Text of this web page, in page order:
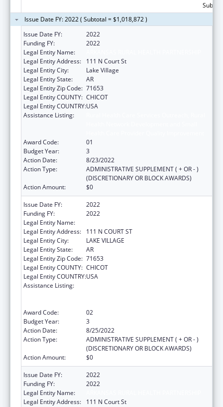
Issue Date FY: 2022 ( Subtotal = $1,018,872 )
Issue Date FY:
2022
Funding FY:
2022
Legal Entity Name:
Legal Entity Address:
111 N Court St
Legal Entity City:
Lake Village
Legal Entity State:
AR
Legal Entity Zip Code: 71653
Legal Entity COUNTY: CHICOT
Legal Entity COUNTRY:USA
Assistance Listing:
Award Code:
01
Budget Year:
3
Action Date:
8/23/2022
Action Type:
ADMINISTRATIVE SUPPLEMENT ( + OR - )
(DISCRETIONARY OR BLOCK AWARDS)
Action Amount:
$0
Issue Date FY:
2022
Funding FY:
2022
Legal Entity Name:
Legal Entity Address:
111 N COURT ST
Legal Entity City:
LAKE VILLAGE
Legal Entity State:
AR
Legal Entity Zip Code: 71653
Legal Entity COUNTY: CHICOT
Legal Entity COUNTRY:USA
Assistance Listing:
Award Code:
02
Budget Year:
3
Action Date:
8/25/2022
Action Type:
ADMINISTRATIVE SUPPLEMENT ( + OR - )
(DISCRETIONARY OR BLOCK AWARDS)
Action Amount:
$0
Issue Date FY:
2022
Funding FY:
2022
Legal Entity Name:
Legal Entity Address:
111 N Court St